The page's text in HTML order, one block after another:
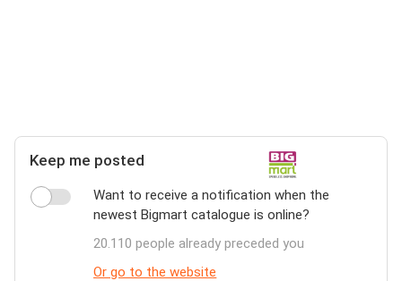
Keep me posted
Want to receive a notification when the
newest Bigmart catalogue is online?
20.110 people already preceded you
Or go to the website